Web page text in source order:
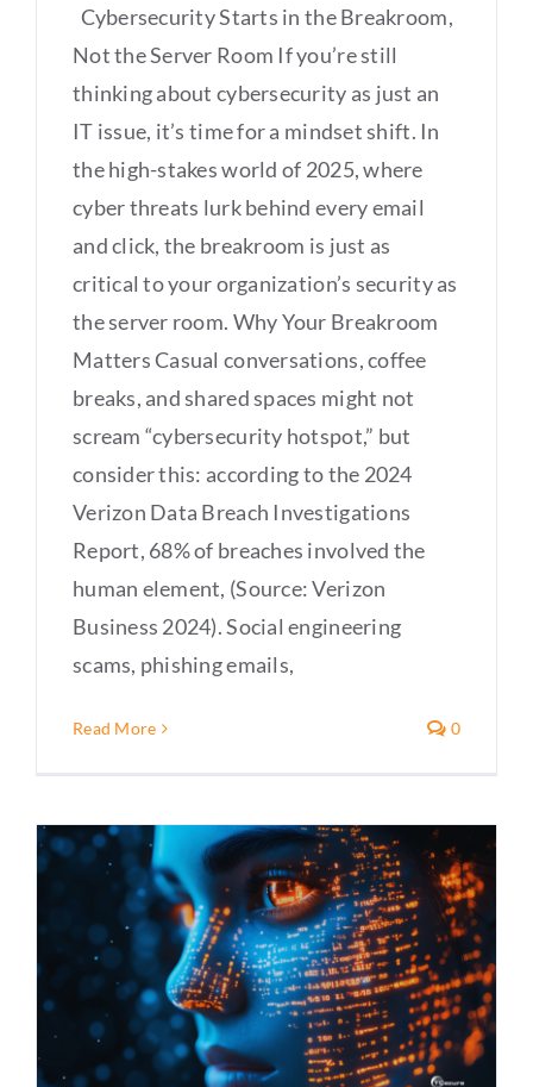
Cybersecurity Starts in the Breakroom,
Not the Server Room If you’re still
thinking about cybersecurity as just an
IT issue, it’s time for a mindset shift. In
the high-stakes world of 2025, where
cyber threats lurk behind every email
and click, the breakroom is just as
critical to your organization’s security as
the server room. Why Your Breakroom
Matters Casual conversations, coffee
breaks, and shared spaces might not
scream “cybersecurity hotspot,” but
consider this: according to the 2024
Verizon Data Breach Investigations
Report, 68% of breaches involved the
human element, (Source: Verizon
Business 2024). Social engineering
scams, phishing emails,
Read More 0